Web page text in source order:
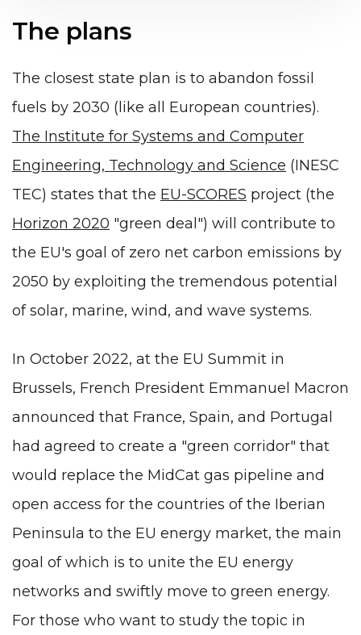
The plans
The closest state plan is to abandon fossil
fuels by 2030 (like all European countries).
The Institute for Systems and Computer
Engineering, Technology and Science (INESC
TEC) states that the EU-SCORES project (the
Horizon 2020 "green deal") will contribute to
the EU's goal of zero net carbon emissions by
2050 by exploiting the tremendous potential
of solar, marine, wind, and wave systems.
In October 2022, at the EU Summit in
Brussels, French President Emmanuel Macron
announced that France, Spain, and Portugal
had agreed to create a "green corridor" that
would replace the MidCat gas pipeline and
open access for the countries of the Iberian
Peninsula to the EU energy market, the main
goal of which is to unite the EU energy
networks and swiftly move to green energy.
For those who want to study the topic in